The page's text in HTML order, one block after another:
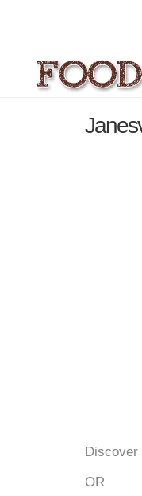
Discover
OR